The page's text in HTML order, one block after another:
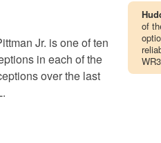
Jr. is one of ten
in each of the
over the last
of